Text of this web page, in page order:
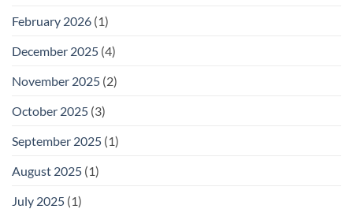
February 2026 (1)
December 2025 (4)
November 2025 (2)
October 2025 (3)
September 2025 (1)
August 2025 (1)
July 2025 (1)